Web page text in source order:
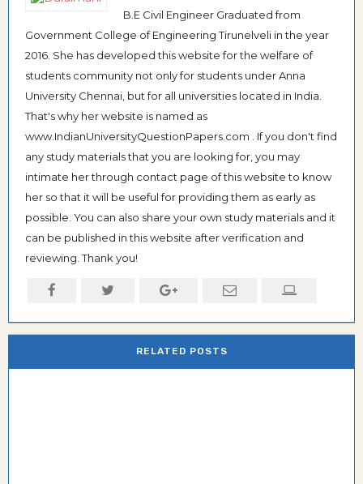
B.E Civil Engineer Graduated from
Government College of Engineering Tirunelveli in the year
2016. She has developed this website for the welfare of
students community not only for students under Anna
University Chennai, but for all universities located in India.
That's why her website is named as
www.IndianUniversityQuestionPapers.com . If you don't find
any study materials that you are looking for, you may
intimate her through contact page of this website to know
her so that it will be useful for providing them as early as
possible. You can also share your own study materials and it
can be published in this website after verification and
reviewing. Thank you!
RELATED POSTS